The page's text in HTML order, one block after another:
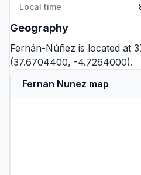
Local time
Geography
Fernán-Núñez is located at
(37.6704400, -4.7264000).
Fernan Nunez map